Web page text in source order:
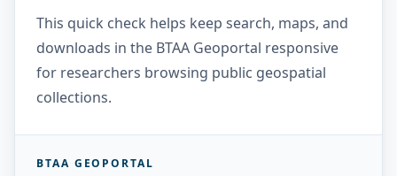
This quick check helps keep search, maps, and
downloads in the BTAA Geoportal responsive
for researchers browsing public geospatial
collections.
BTAA GEOPORTAL